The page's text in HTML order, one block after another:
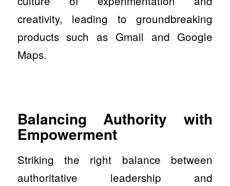
creativity, leading to groundbreaking
products such as Gmail and Google
Maps.
Balancing Authority with
Empowerment
Striking the right balance between
authoritative leadership and